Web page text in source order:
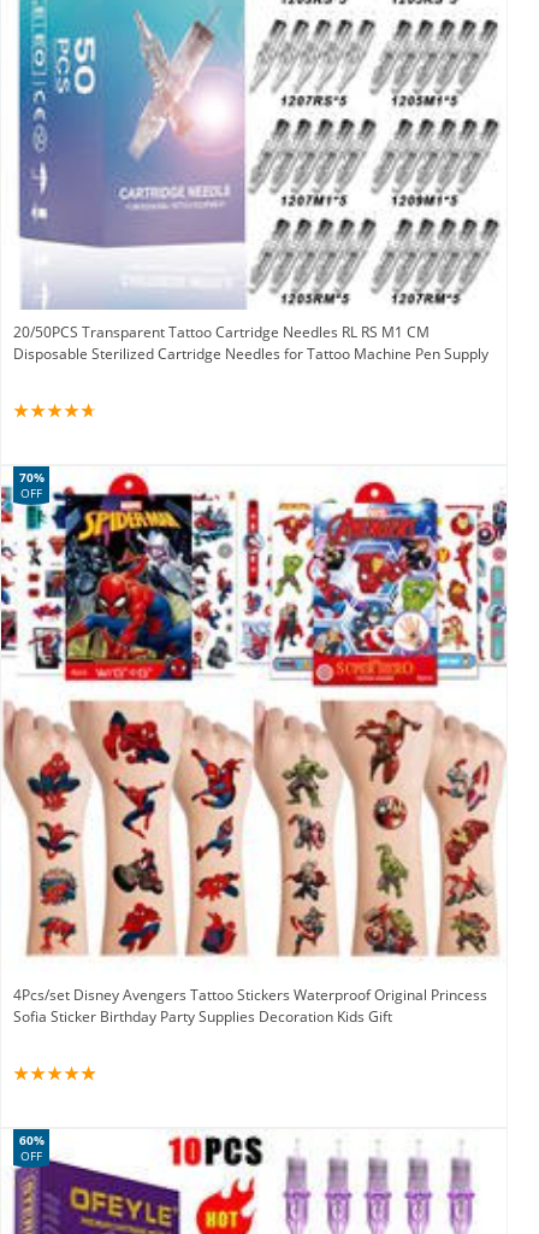
20/50PCS Transparent Tattoo Cartridge Needles RL RS M1 CM
Disposable Sterilized Cartridge Needles for Tattoo Machine Pen Supply
4Pcs/set Disney Avengers Tattoo Stickers Waterproof Original Princess
Sofia Sticker Birthday Party Supplies Decoration Kids Gift
70%
OFF
60%
OFF